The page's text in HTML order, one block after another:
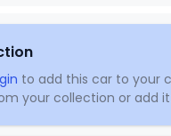
to add this car to your
your collection or add